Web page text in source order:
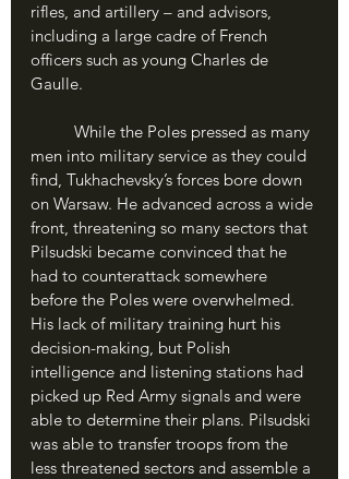
rifles, and artillery – and advisors,
including a large cadre of French
officers such as young Charles de
Gaulle.
men into military service as they could
find, Tukhachevsky’s forces bore down
on Warsaw. He advanced across a wide
front, threatening so many sectors that
Pilsudski became convinced that he
had to counterattack somewhere
before the Poles were overwhelmed.
His lack of military training hurt his
decision-making, but Polish
intelligence and listening stations had
picked up Red Army signals and were
able to determine their plans. Pilsudski
was able to transfer troops from the
less threatened sectors and assemble a